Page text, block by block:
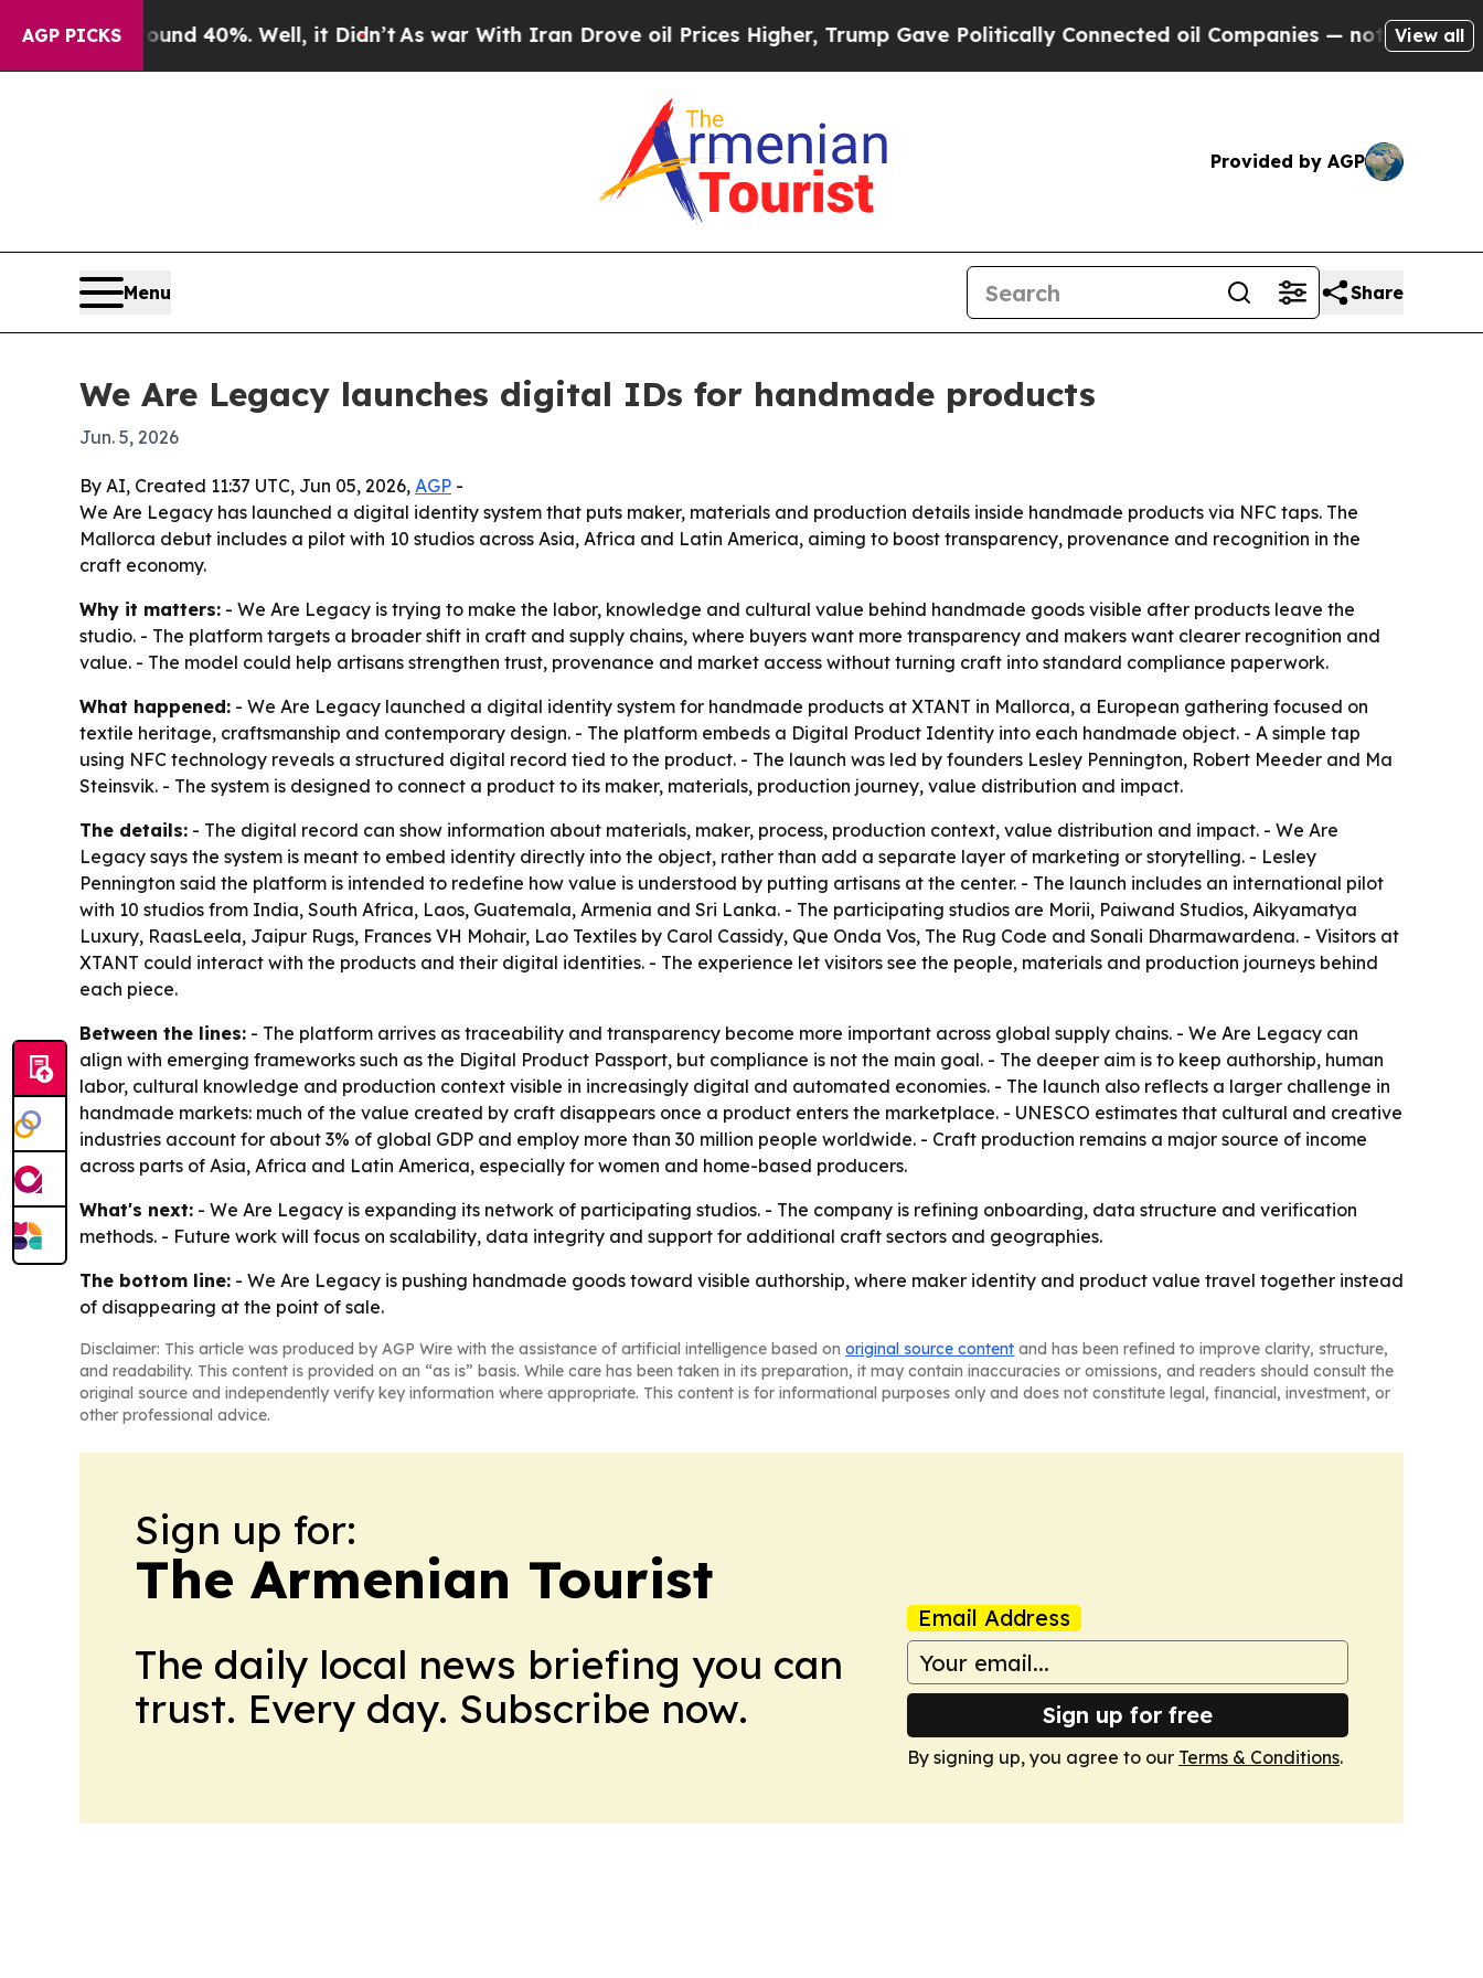
AGP PICKS
Around 40%. Well, it Didn’tAs war With Iran Drove oil Prices Higher, Trump Gave Politically Connected oil Companies — not Taxpayers —
View all
Provided by AGP
Menu Share
We Are Legacy launches digital IDs for handmade products
Jun. 5, 2026
By AI, Created 11:37 UTC, Jun 05, 2026, AGP -
We Are Legacy has launched a digital identity system that puts maker, materials and production details inside handmade products via NFC taps. The
Mallorca debut includes a pilot with 10 studios across Asia, Africa and Latin America, aiming to boost transparency, provenance and recognition in the
craft economy.
Why it matters: - We Are Legacy is trying to make the labor, knowledge and cultural value behind handmade goods visible after products leave the
studio. - The platform targets a broader shift in craft and supply chains, where buyers want more transparency and makers want clearer recognition and
value. - The model could help artisans strengthen trust, provenance and market access without turning craft into standard compliance paperwork.
What happened: - We Are Legacy launched a digital identity system for handmade products at XTANT in Mallorca, a European gathering focused on
textile heritage, craftsmanship and contemporary design. - The platform embeds a Digital Product Identity into each handmade object. - A simple tap
using NFC technology reveals a structured digital record tied to the product. - The launch was led by founders Lesley Pennington, Robert Meeder and Ma
Steinsvik. - The system is designed to connect a product to its maker, materials, production journey, value distribution and impact.
The details: - The digital record can show information about materials, maker, process, production context, value distribution and impact. - We Are
Legacy says the system is meant to embed identity directly into the object, rather than add a separate layer of marketing or storytelling. - Lesley
Pennington said the platform is intended to redefine how value is understood by putting artisans at the center. - The launch includes an international pilot
with 10 studios from India, South Africa, Laos, Guatemala, Armenia and Sri Lanka. - The participating studios are Morii, Paiwand Studios, Aikyamatya
Luxury, RaasLeela, Jaipur Rugs, Frances VH Mohair, Lao Textiles by Carol Cassidy, Que Onda Vos, The Rug Code and Sonali Dharmawardena. - Visitors at
XTANT could interact with the products and their digital identities. - The experience let visitors see the people, materials and production journeys behind
each piece.
Between the lines: - The platform arrives as traceability and transparency become more important across global supply chains. - We Are Legacy can
align with emerging frameworks such as the Digital Product Passport, but compliance is not the main goal. - The deeper aim is to keep authorship, human
labor, cultural knowledge and production context visible in increasingly digital and automated economies. - The launch also reflects a larger challenge in
handmade markets: much of the value created by craft disappears once a product enters the marketplace. - UNESCO estimates that cultural and creative
industries account for about 3% of global GDP and employ more than 30 million people worldwide. - Craft production remains a major source of income
across parts of Asia, Africa and Latin America, especially for women and home-based producers.
What's next: - We Are Legacy is expanding its network of participating studios. - The company is refining onboarding, data structure and verification
methods. - Future work will focus on scalability, data integrity and support for additional craft sectors and geographies.
The bottom line: - We Are Legacy is pushing handmade goods toward visible authorship, where maker identity and product value travel together instead
of disappearing at the point of sale.
Disclaimer: This article was produced by AGP Wire with the assistance of artificial intelligence based on original source content and has been refined to improve clarity, structure,
and readability. This content is provided on an “as is” basis. While care has been taken in its preparation, it may contain inaccuracies or omissions, and readers should consult the
original source and independently verify key information where appropriate. This content is for informational purposes only and does not constitute legal, financial, investment, or
other professional advice.
Sign up for:
The Armenian Tourist
The daily local news briefing you can
trust. Every day. Subscribe now.
Email Address
Sign up for free
By signing up, you agree to our Terms & Conditions.